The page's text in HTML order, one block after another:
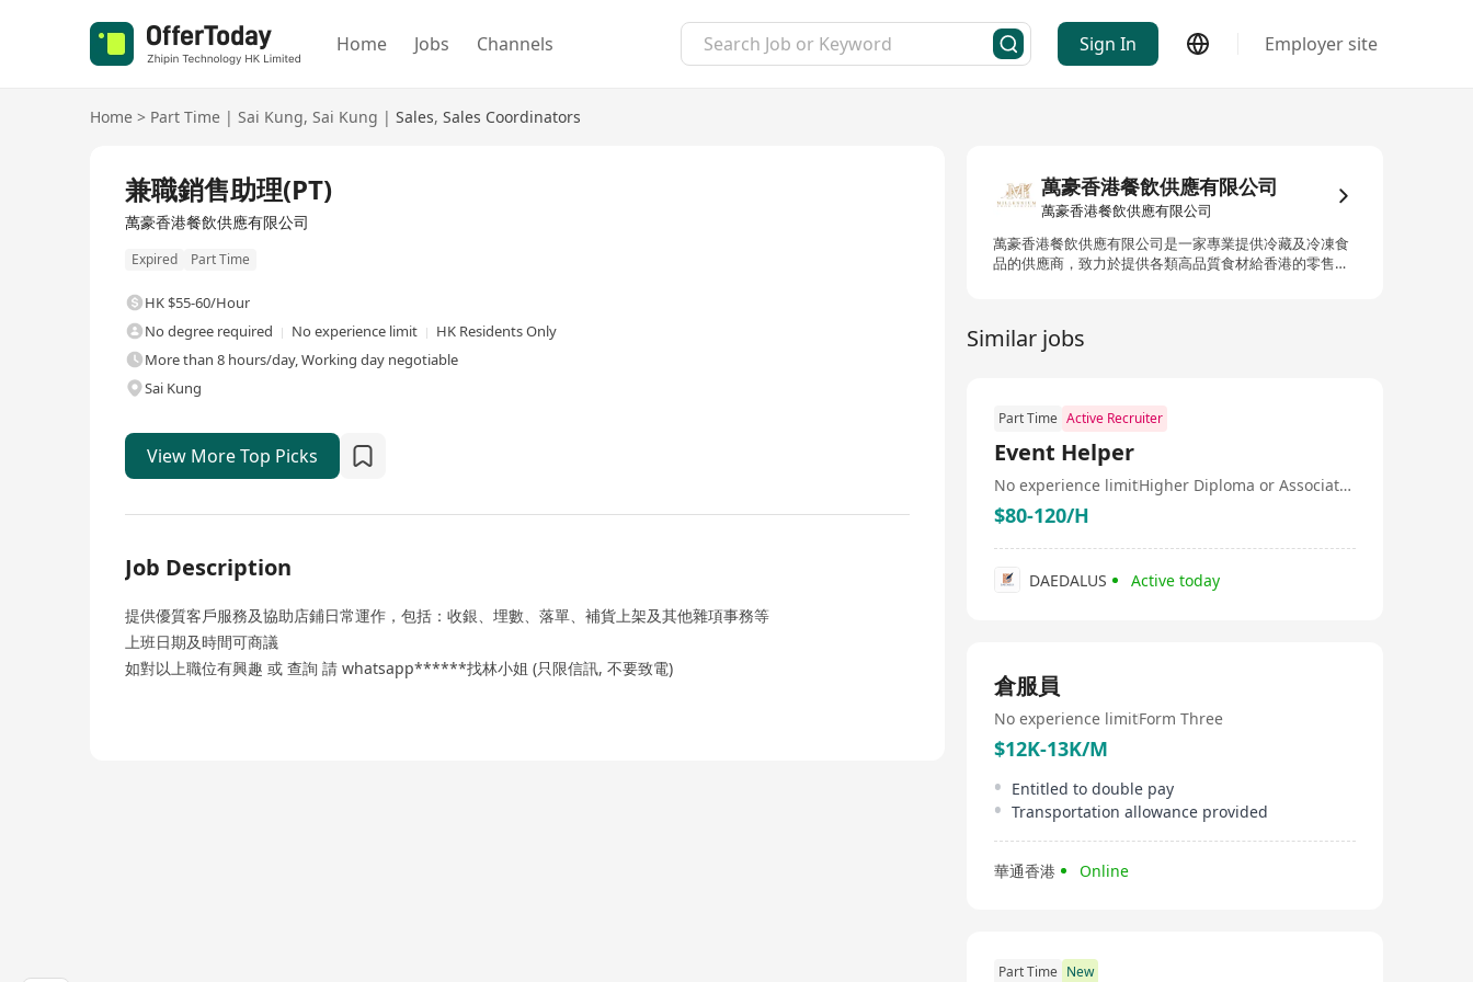
Home Jobs Channels Sign In Employer site
Home > Part Time | Sai Kung, Sai Kung | Sales, Sales Coordinators
兼職銷售助理(PT)
萬豪香港餐飲供應有限公司
Expired Part Time
HK $55-60/Hour
No degree required
No experience limit
HK Residents Only
More than 8 hours/day, Working day negotiable
Sai Kung
View More Top Picks
Job Description
提供優質客戶服務及協助店鋪日常運作，包括：收銀、埋數、落單、補貨上架及其他雜項事務等
上班日期及時間可商議
如對以上職位有興趣 或 查詢 請 whatsapp******找林小姐 (只限信訊, 不要致電)
萬豪香港餐飲供應有限公司
萬豪香港餐飲供應有限公司
萬豪香港餐飲供應有限公司是一家專業提供冷藏及冷凍食
品的供應商，致力於提供各類高品質食材給香港的零售商
肉類、甜點、零食、糖果、雞蛋及蛋製品、急凍海產及各
清酒等，以滿足不同客戶的需求。 MILLENNIUM HONG
KONG FOOD SERVICE LIMITED is a professional supplier
of chilled and frozen food, dedicated to providing high-
quality ingredients to retailers and major catering
institutions in Hong Kong, such as five-star hotels. Our
product range includes carefully selected meats from
chilled and frozen meats, desserts, snacks, candies,
products on the market. In addition, we provide a
variety of famous pre-dinner drinks, Japanese sake, and
shochu to meet the needs of different customers.
Similar jobs
Part Time Active Recruiter
Event Helper
No experience limit Higher Diploma or Associate Degree
$80-120/H
DAEDALUS Active today
倉服員
No experience limitForm Three
$12K-13K/M
Entitled to double pay
Transportation allowance provided
華通香港 Online
Part Time New